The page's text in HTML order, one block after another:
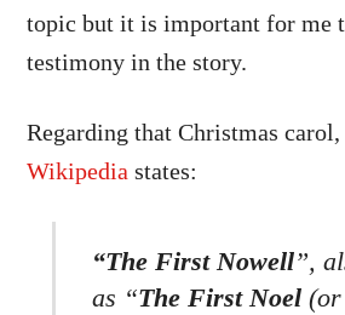
topic but it is important for me
testimony in the story.
Regarding that Christmas
Wikipedia states:
“The First Nowell”,
as “The First Noel